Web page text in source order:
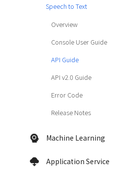
Speech to Text
Overview
Console User Guide
API Guide
API v2.0 Guide
Error Code
Release Notes
Machine Learning
Application Service